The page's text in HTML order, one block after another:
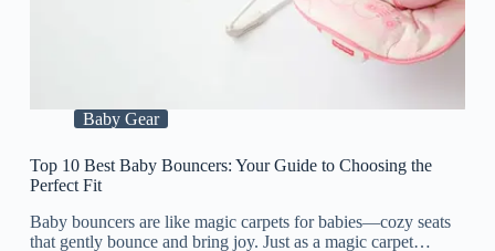
Baby Gear
Top 10 Best Baby Bouncers: Your Guide to Choosing the
Perfect Fit
Baby bouncers are like magic carpets for babies—cozy seats
that gently bounce and bring joy. Just as a magic carpet…